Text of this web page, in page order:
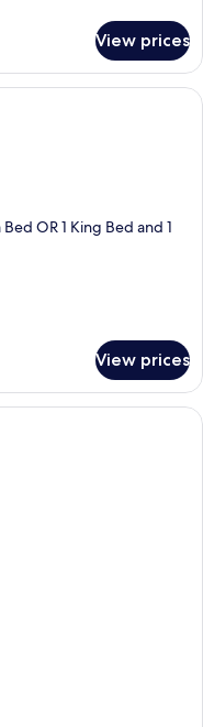
View prices
hotel room with a wooden
OR 1 King Bed and 1
View prices